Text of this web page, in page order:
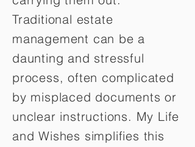
Traditional estate
management can be a
daunting and stressful
process, often complicated
by misplaced documents or
unclear instructions. My Life
and Wishes simplifies this